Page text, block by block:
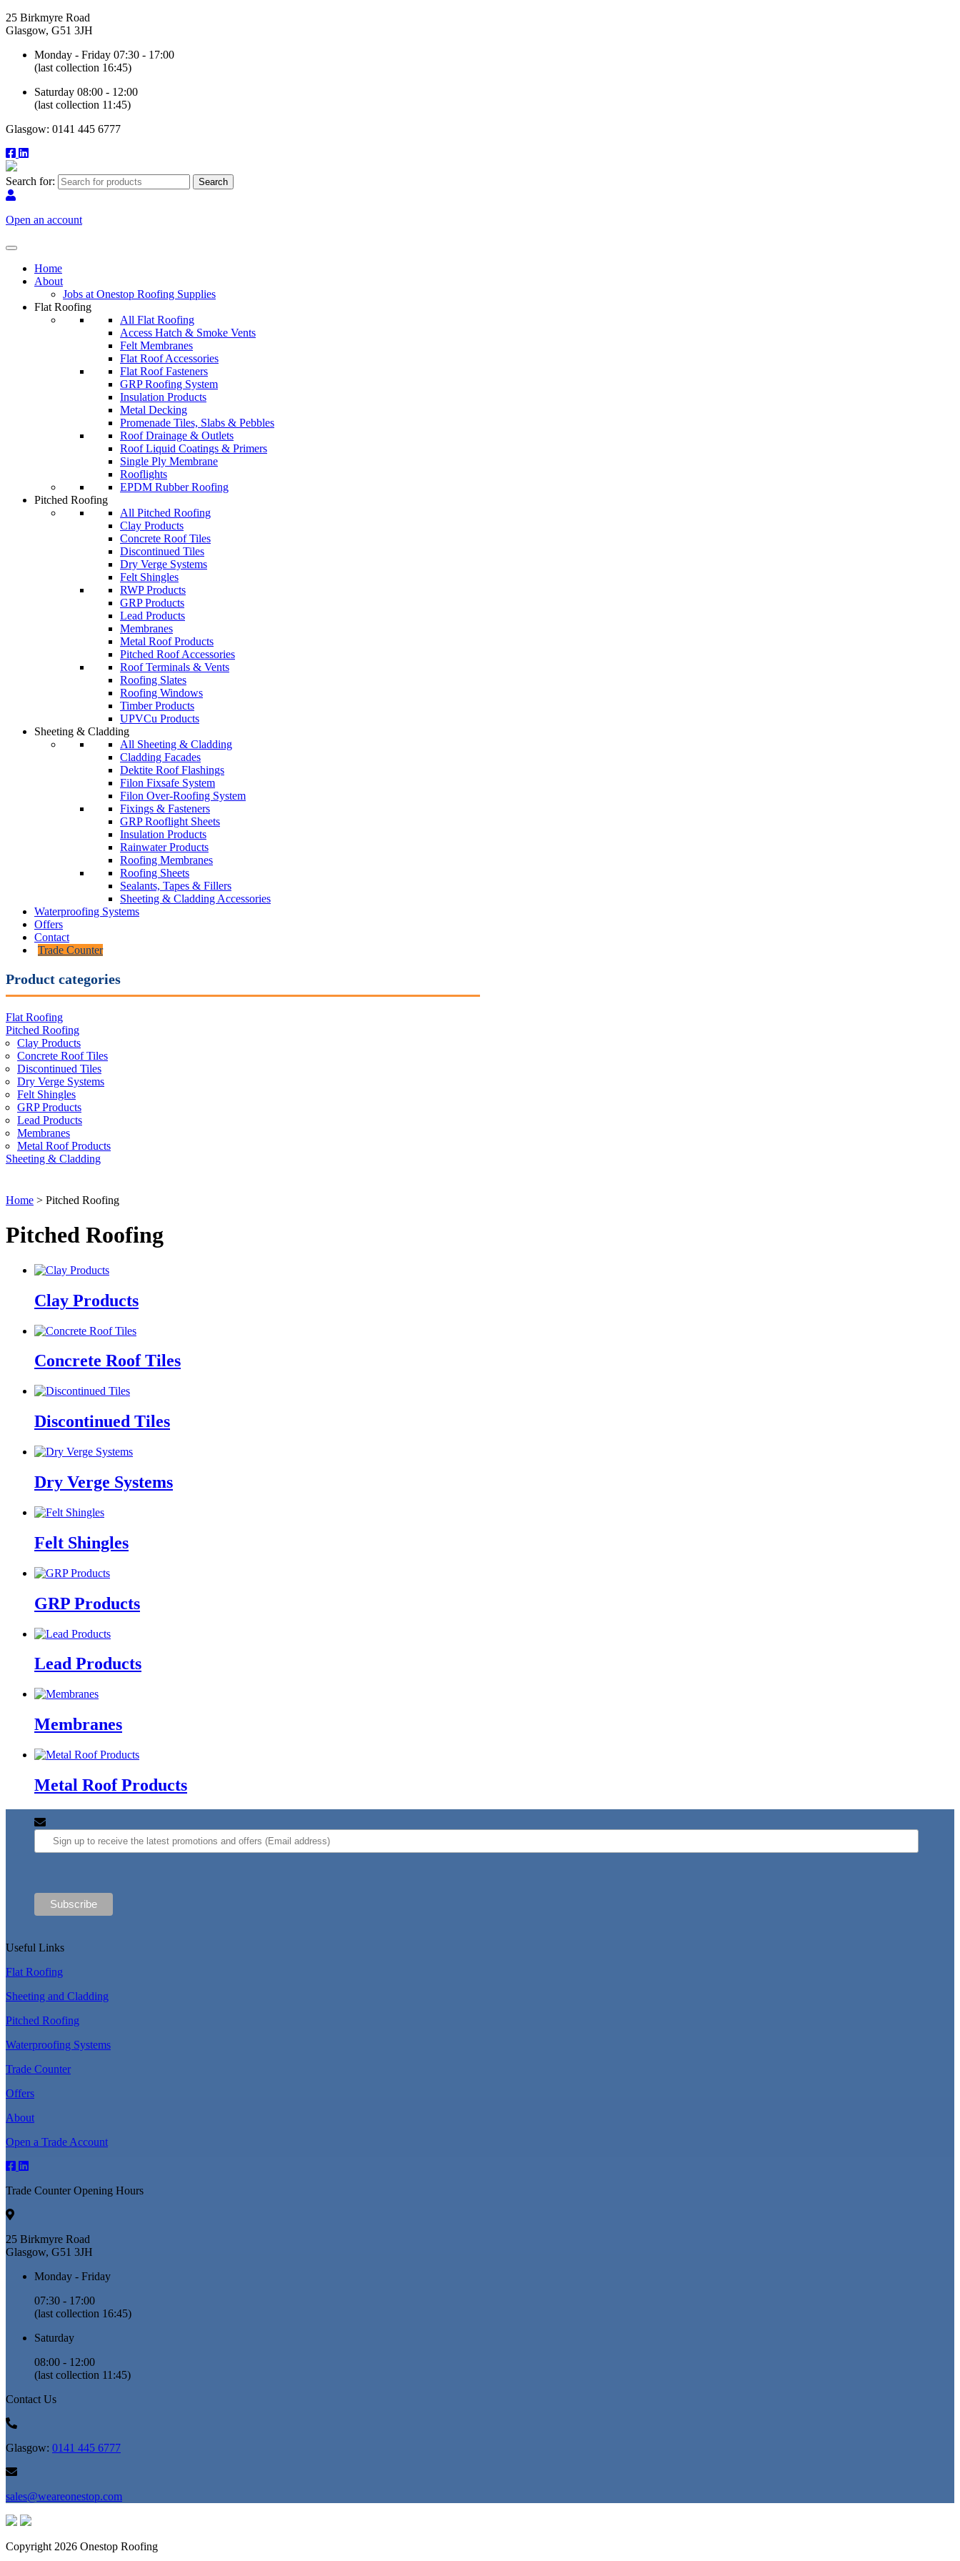
25 Birkmyre Road
Glasgow, G51 3JH
Monday - Friday 07:30 - 17:00
(last collection 16:45)
Saturday 08:00 - 12:00
(last collection 11:45)
Glasgow: 0141 445 6777
Search for:
Open an account
Home
About
Jobs at Onestop Roofing Supplies
Flat Roofing
All Flat Roofing
Access Hatch & Smoke Vents
Felt Membranes
Flat Roof Accessories
Flat Roof Fasteners
GRP Roofing System
Insulation Products
Metal Decking
Promenade Tiles, Slabs & Pebbles
Roof Drainage & Outlets
Roof Liquid Coatings & Primers
Single Ply Membrane
Rooflights
EPDM Rubber Roofing
Pitched Roofing
All Pitched Roofing
Clay Products
Concrete Roof Tiles
Discontinued Tiles
Dry Verge Systems
Felt Shingles
RWP Products
GRP Products
Lead Products
Membranes
Metal Roof Products
Pitched Roof Accessories
Roof Terminals & Vents
Roofing Slates
Roofing Windows
Timber Products
UPVCu Products
Sheeting & Cladding
All Sheeting & Cladding
Cladding Facades
Dektite Roof Flashings
Filon Fixsafe System
Filon Over-Roofing System
Fixings & Fasteners
GRP Rooflight Sheets
Insulation Products
Rainwater Products
Roofing Membranes
Roofing Sheets
Sealants, Tapes & Fillers
Sheeting & Cladding Accessories
Waterproofing Systems
Offers
Contact
Trade Counter
Product categories
Flat Roofing
Pitched Roofing
Clay Products
Concrete Roof Tiles
Discontinued Tiles
Dry Verge Systems
Felt Shingles
GRP Products
Lead Products
Membranes
Metal Roof Products
Sheeting & Cladding
Home > Pitched Roofing
Pitched Roofing
Clay Products
Concrete Roof Tiles
Discontinued Tiles
Dry Verge Systems
Felt Shingles
GRP Products
Lead Products
Membranes
Metal Roof Products
Useful Links
Flat Roofing
Sheeting and Cladding
Pitched Roofing
Waterproofing Systems
Trade Counter
Offers
About
Open a Trade Account
Trade Counter Opening Hours
25 Birkmyre Road
Glasgow, G51 3JH
Monday - Friday
07:30 - 17:00
(last collection 16:45)
Saturday
08:00 - 12:00
(last collection 11:45)
Contact Us
Glasgow: 0141 445 6777
sales@weareonestop.com
Copyright 2026 Onestop Roofing